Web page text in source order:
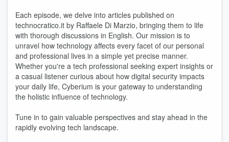
Each episode, we delve into articles published on
technocratico.it by Raffaele Di Marzio, bringing them to life
with thorough discussions in English. Our mission is to
unravel how technology affects every facet of our personal
and professional lives in a simple yet precise manner.
Whether you're a tech professional seeking expert insights or
a casual listener curious about how digital security impacts
your daily life, Cyberium is your gateway to understanding
the holistic influence of technology.
Tune in to gain valuable perspectives and stay ahead in the
rapidly evolving tech landscape.